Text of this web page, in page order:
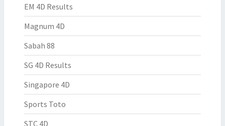
EM 4D Results
Magnum 4D
Sabah 88
SG 4D Results
Singapore 4D
Sports Toto
STC 4D